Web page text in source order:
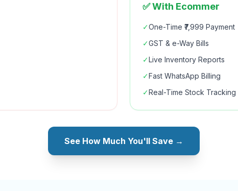
✅ With Ecommer
✓One-Time ₹7,999 Payment
✓GST & e-Way Bills
✓Live Inventory Reports
✓Fast WhatsApp Billing
✓Real-Time Stock Tracking
See How Much You'll Save →